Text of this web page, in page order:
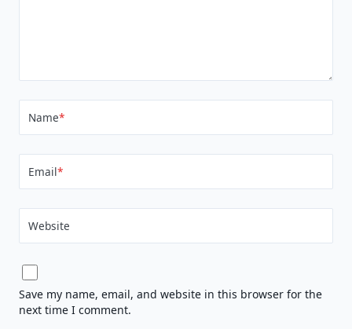
Name*
Email*
Website
Save my name, email, and website in this browser for the
next time I comment.